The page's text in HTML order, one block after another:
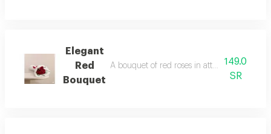
Elegant
Red
Bouquet
A bouquet of red roses in attractive and
149.0
SR